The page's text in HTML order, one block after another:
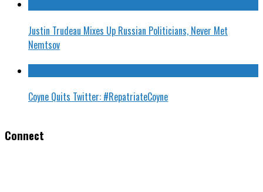
Justin Trudeau Mixes Up Russian Politicians, Never Met
Nemtsov
Coyne Quits Twitter: #RepatriateCoyne
Connect